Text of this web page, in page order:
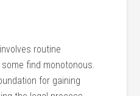
routine
find monotonous.
for gaining